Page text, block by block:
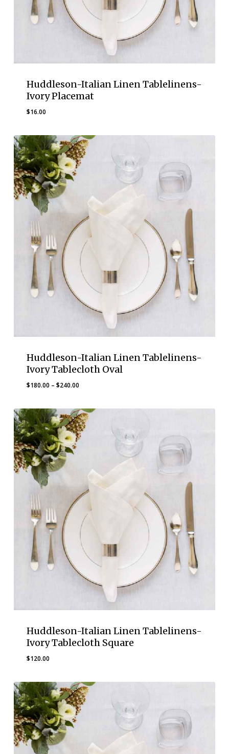
Huddleson-Italian Linen Tablelinens-
Ivory Placemat
$16.00
Huddleson-Italian Linen Tablelinens-
Ivory Tablecloth Oval
$180.00 – $240.00Price
$180.00
through
$240.00
Huddleson-Italian Linen Tablelinens-
Ivory Tablecloth Square
$120.00